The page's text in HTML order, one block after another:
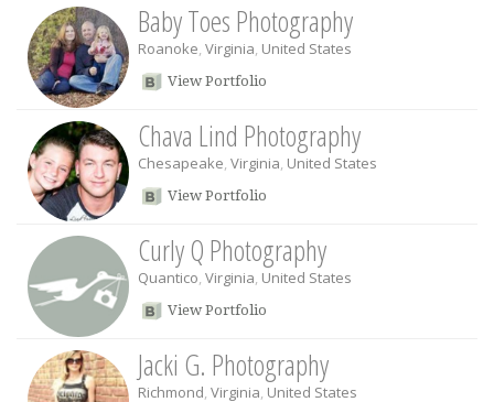
Baby Toes Photography
Roanoke, Virginia, United States
View Portfolio
Chava Lind Photography
Chesapeake, Virginia, United States
View Portfolio
Curly Q Photography
Quantico, Virginia, United States
View Portfolio
Jacki G. Photography
Richmond, Virginia, United States